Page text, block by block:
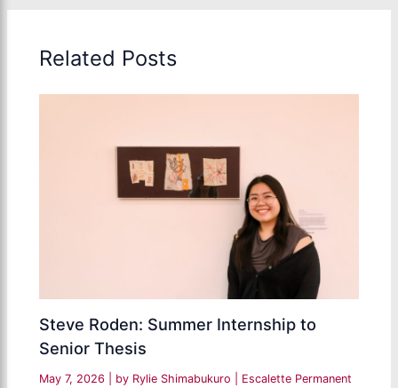
Related Posts
Steve Roden: Summer Internship to
Senior Thesis
May 7, 2026 | by Rylie Shimabukuro
Escalette Permanent